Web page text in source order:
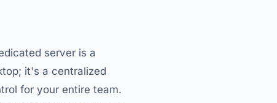
server is a
it's a centralized
for your entire team.